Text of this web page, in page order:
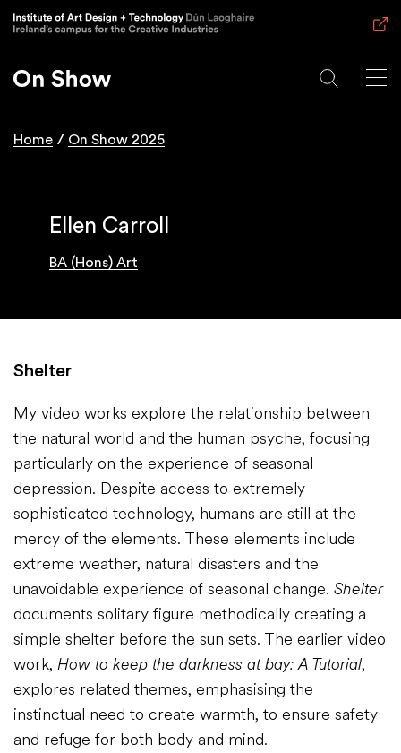
Skip
to
content
Breadcrumb
Home On Show 2025
Ellen Carroll
BA (Hons) Art
Shelter
My video works explore the relationship between
the natural world and the human psyche, focusing
particularly on the experience of seasonal
depression. Despite access to extremely
sophisticated technology, humans are still at the
mercy of the elements. These elements include
extreme weather, natural disasters and the
unavoidable experience of seasonal change. Shelter
documents solitary figure methodically creating a
simple shelter before the sun sets. The earlier video
work, How to keep the darkness at bay: A Tutorial,
explores related themes, emphasising the
instinctual need to create warmth, to ensure safety
and refuge for both body and mind.